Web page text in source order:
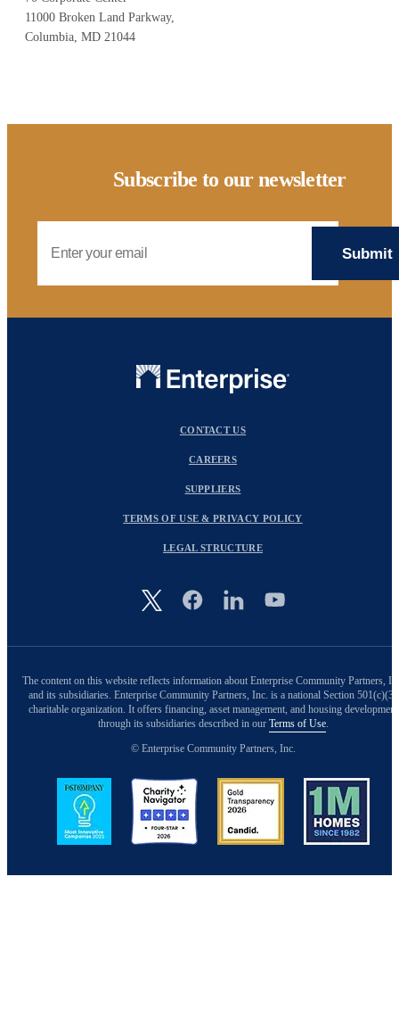
11000 Broken Land Parkway,
Columbia, MD 21044
Subscribe to our newsletter
Image
CONTACT US
CAREERS
SUPPLIERS
TERMS OF USE & PRIVACY POLICY
LEGAL STRUCTURE
The content on this website reflects information about Enterprise Community Partners,
and its subsidiaries. Enterprise Community Partners, Inc. is a national Section 501(c)(3)
charitable organization. It offers financing, asset management, and housing development
through its subsidiaries described in our Terms of Use.
© Enterprise Community Partners, Inc.
Image Image Image Image